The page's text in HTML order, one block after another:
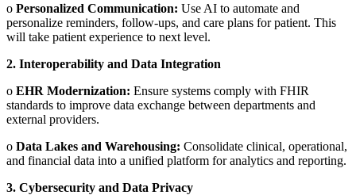
o Personalized Communication: Use AI to automate and
personalize reminders, follow-ups, and care plans for patient. This
will take patient experience to next level.
2. Interoperability and Data Integration
o EHR Modernization: Ensure systems comply with FHIR
standards to improve data exchange between departments and
external providers.
o Data Lakes and Warehousing: Consolidate clinical, operational,
and financial data into a unified platform for analytics and reporting.
3. Cybersecurity and Data Privacy